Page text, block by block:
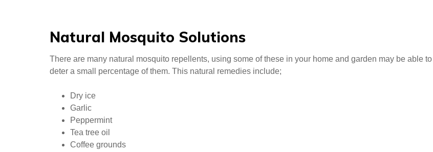
Natural Mosquito Solutions
There are many natural mosquito repellents, using some of these in your home and garden may be able to
deter a small percentage of them. This natural remedies include;
Dry ice
Garlic
Peppermint
Tea tree oil
Coffee grounds